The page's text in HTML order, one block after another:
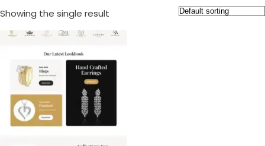
Showing the single result